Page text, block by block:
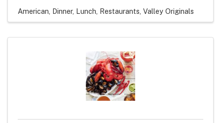
American Dinner Lunch Restaurants Valley Originals